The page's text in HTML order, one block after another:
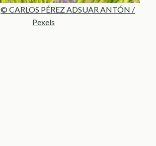
© CARLOS PÉREZ ADSUAR ANTÓN /
Pexels